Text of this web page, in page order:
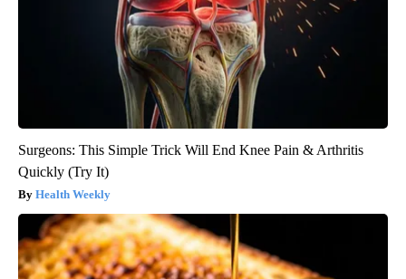
Surgeons: This Simple Trick Will End Knee Pain & Arthritis
Quickly (Try It)
Health Weekly